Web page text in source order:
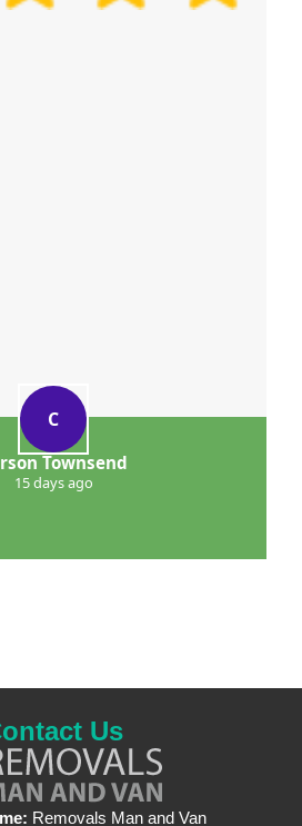
C
Townsend
15 days ago
Us
Removals Man and Van